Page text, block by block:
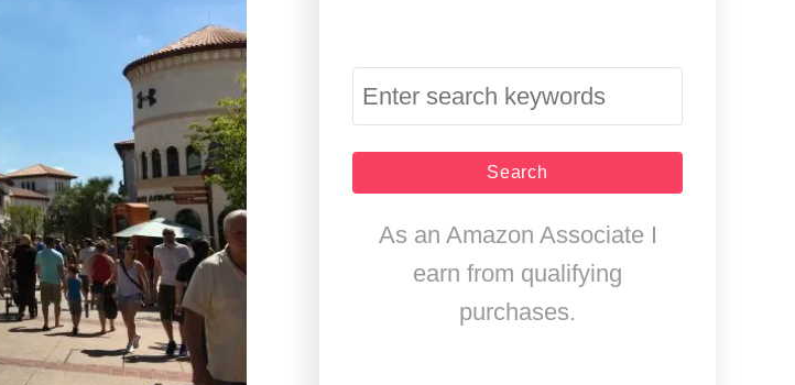
S
e
a
r
As an Amazon Associate I
earn from qualifying
purchases.